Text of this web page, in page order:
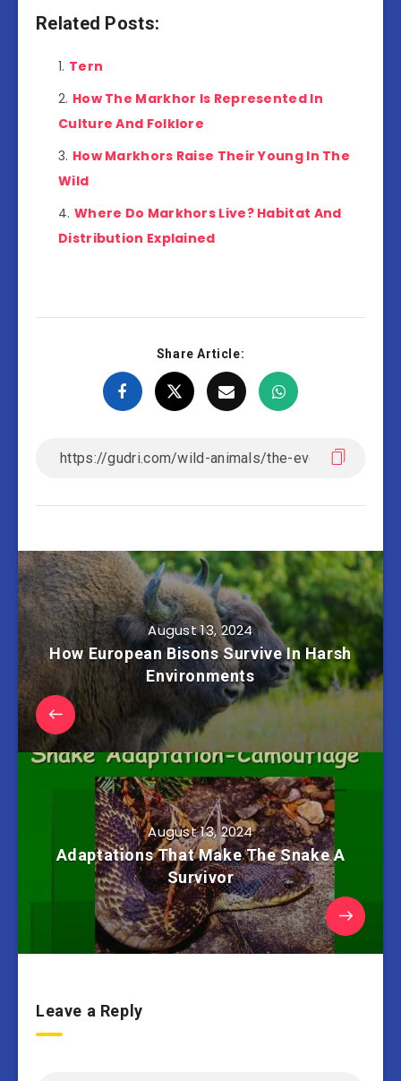
Related Posts:
Tern
How The Markhor Is Represented In
Culture And Folklore
How Markhors Raise Their Young In The
Wild
Where Do Markhors Live? Habitat And
Distribution Explained
Share Article:
August 13, 2024
How European Bisons Survive In Harsh
Environments
August 13, 2024
Adaptations That Make The Snake A
Survivor
Leave a Reply